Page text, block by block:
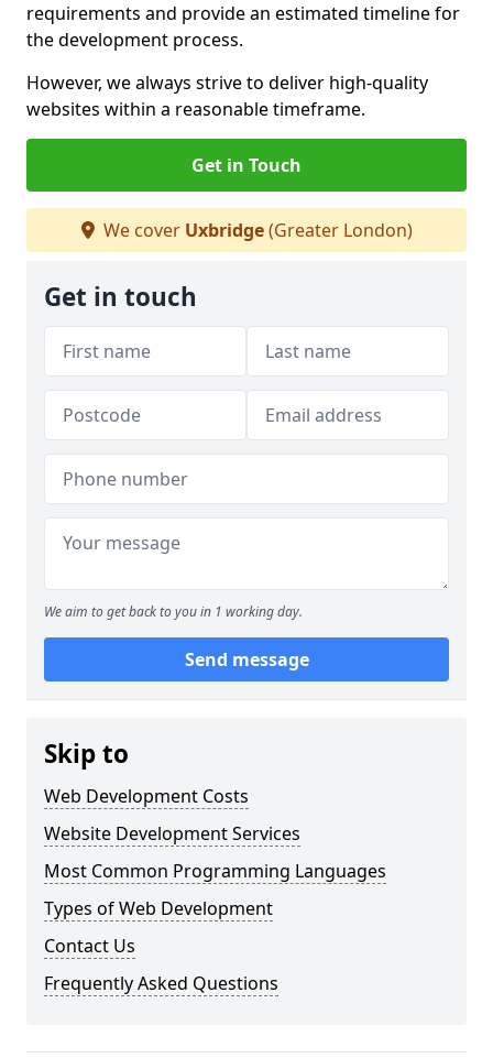
requirements and provide an estimated timeline for
the development process.
However, we always strive to deliver high-quality
websites within a reasonable timeframe.
Get in Touch
We cover Uxbridge(Greater London)
Get in touch
We aim to get back to you in 1 working day.
Send message
Skip to
Web Development Costs
Website Development Services
Most Common Programming Languages
Types of Web Development
Contact Us
Frequently Asked Questions